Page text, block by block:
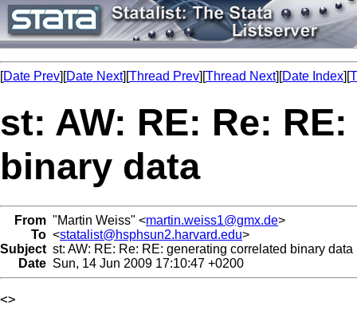
[Date Prev][Date Next][Thread Prev][Thread Next][Date Index][
st: AW: RE: Re:
binary data
From "Martin Weiss" <martin.weiss1@gmx.de>
To <statalist@hsphsun2.harvard.edu>
Subject st: AW: RE: Re: RE: generating correlated binary data
Date Sun, 14 Jun 2009 17:10:47 +0200
<>